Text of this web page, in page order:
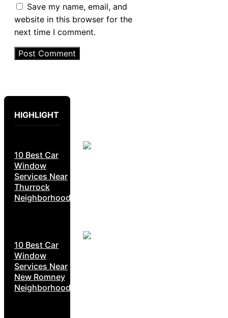
Save my name, email, and
website in this browser for the
next time I comment.
HIGHLIGHT
10 Best Car
Window
Services Near
Thurrock
Neighborhoods
10 Best Car
Window
Services Near
New Romney
Neighborhoods